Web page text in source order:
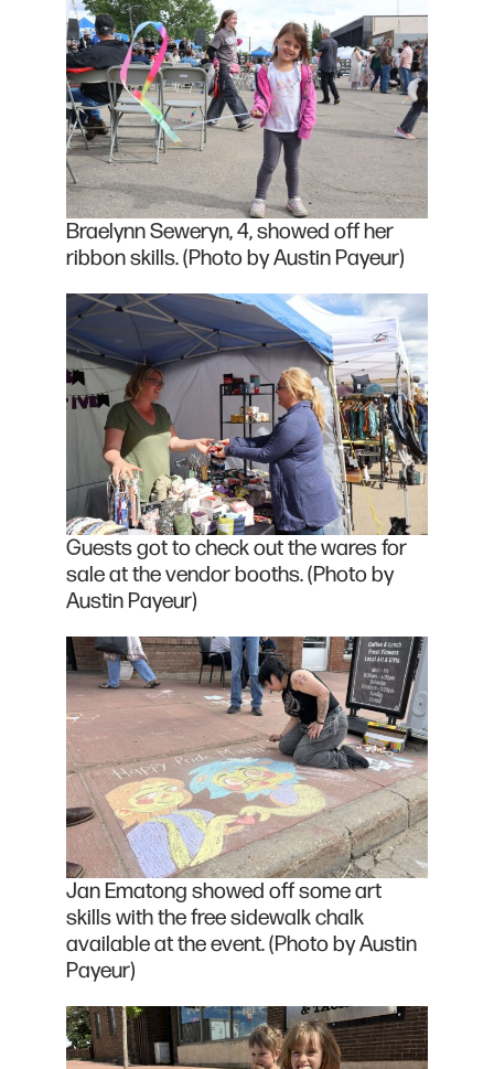
Braelynn Seweryn, 4, showed off her
ribbon skills. (Photo by Austin Payeur)
Guests got to check out the wares for
sale at the vendor booths. (Photo by
Austin Payeur)
Jan Ematong showed off some art
skills with the free sidewalk chalk
available at the event. (Photo by Austin
Payeur)